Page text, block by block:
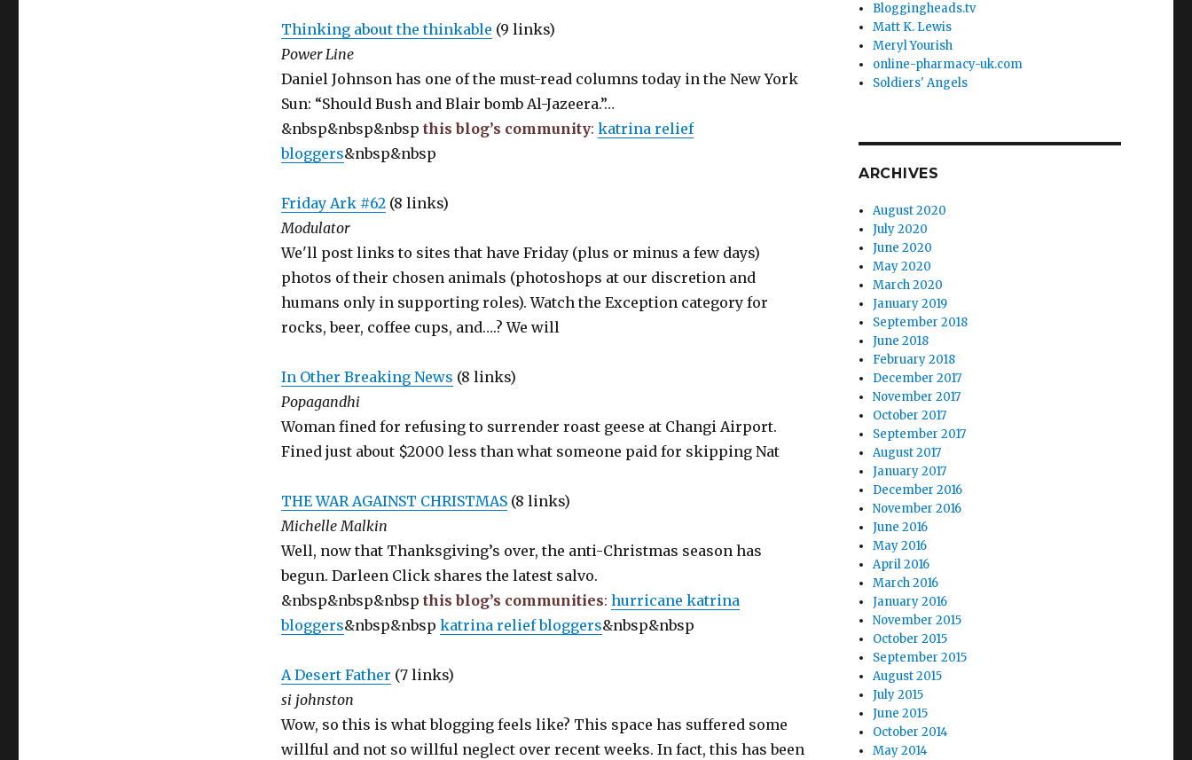
Thinking about the thinkable (9 links)
Power Line
Daniel Johnson has one of the must-read columns today in the New York
Sun: “Should Bush and Blair bomb Al-Jazeera.”…
&nbsp&nbsp&nbsp this blog’s community: katrina relief
bloggers&nbsp&nbsp
Friday Ark #62(8 links)
Modulator
We'll post links to sites that have Friday (plus or minus a few days)
photos of their chosen animals (photoshops at our discretion and
humans only in supporting roles). Watch the Exception category for
rocks, beer, coffee cups, and….? We will
In Other Breaking News (8 links)
Popagandhi
Woman fined for refusing to surrender roast geese at Changi Airport.
Fined just about $2000 less than what someone paid for skipping Nat
THE WAR AGAINST CHRISTMAS(8 links)
Michelle Malkin
Well, now that Thanksgiving’s over, the anti-Christmas season has
begun. Darleen Click shares the latest salvo.
&nbsp&nbsp&nbsp this blog’s communities: hurricane katrina
bloggers&nbsp&nbsp katrina relief bloggers&nbsp&nbsp
A Desert Father (7 links)
si johnston
Wow, so this is what blogging feels like? This space has suffered some
willful and not so willful neglect over recent weeks. In fact, this has been
Bloggingheads.tv
Matt K. Lewis
Meryl Yourish
online-pharmacy-uk.com
Soldiers' Angels
ARCHIVES
August 2020
July 2020
June 2020
May 2020
March 2020
January 2019
September 2018
June 2018
February 2018
December 2017
November 2017
October 2017
September 2017
August 2017
January 2017
December 2016
November 2016
June 2016
May 2016
April 2016
March 2016
January 2016
November 2015
October 2015
September 2015
August 2015
July 2015
June 2015
October 2014
May 2014